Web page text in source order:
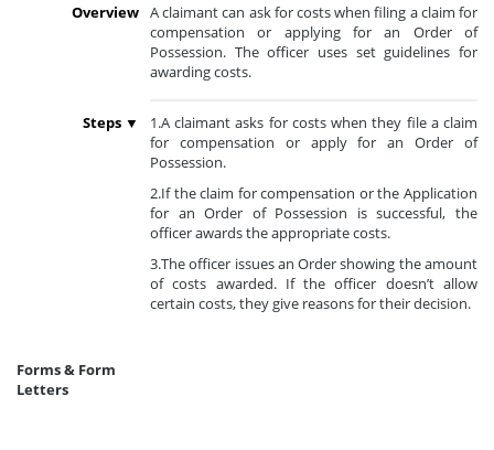
Overview A claimant can ask for costs when filing a claim for
compensation or applying for an Order of
Possession. The officer uses set guidelines for
awarding costs.
Steps ▼
1.A claimant asks for costs when they file a claim
for compensation or apply for an Order of
Possession.
2.If the claim for compensation or the Application
for an Order of Possession is successful, the
officer awards the appropriate costs.
3.The officer issues an Order showing the amount
of costs awarded. If the officer doesn’t allow
certain costs, they give reasons for their decision.
Forms & Form
Letters